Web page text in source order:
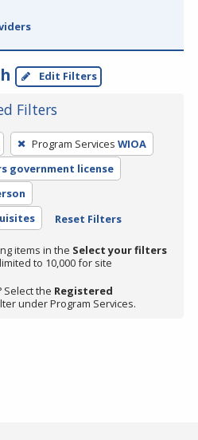
Edit Filters
Filters
Program Services WIOA
government license
Reset Filters
items in the Select your filters
to 10,000 for site
the Registered
under Program Services.